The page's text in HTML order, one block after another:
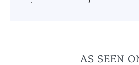
AS SEEN